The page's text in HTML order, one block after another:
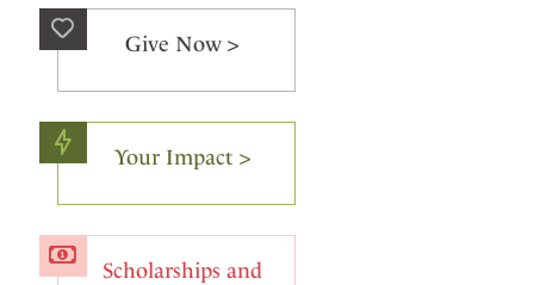
Give Now >
Your Impact >
Scholarships and